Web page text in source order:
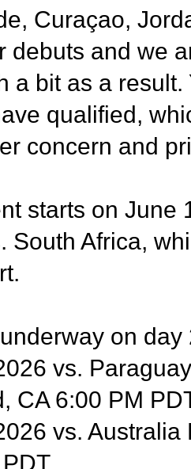
Curaçao,
debuts and we
a bit as a
qualified,
concern and
starts on June
South Africa,
on day
vs.
CA 6:00 PM
vs.